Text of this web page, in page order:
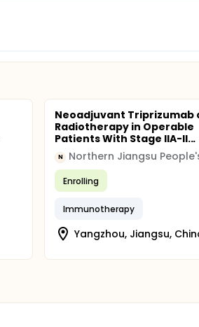
Neoadjuvant Triprizumab
Radiotherapy in Operable
Patients With Stage IIA-II...
N
Enrolling
Immunotherapy
Yangzhou, Jiangsu,